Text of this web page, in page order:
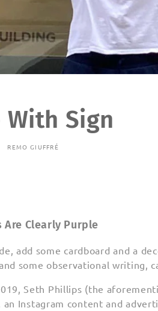
With Sign
REMO GIUFFRÉ
Are Clearly Purple
add some cardboard and a
some observational writing,
Seth Phillips (the
an Instagram content and